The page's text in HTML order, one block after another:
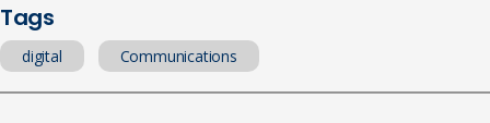
Tags
digital Communications